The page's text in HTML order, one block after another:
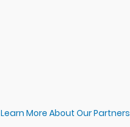
Learn More About Our Partners